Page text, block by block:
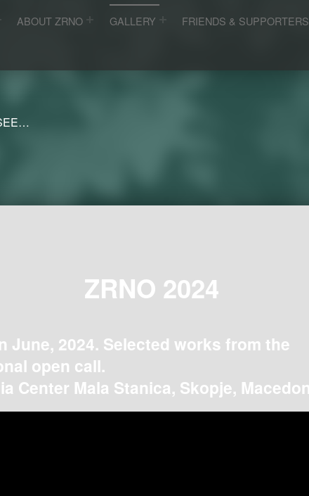
ABOUT ZRNO GALLERY FRIENDS & SUPPORTERS
ZRNO 2024
June, 2024. Selected works from the
open call.
Center Mala Stanica, Skopje,